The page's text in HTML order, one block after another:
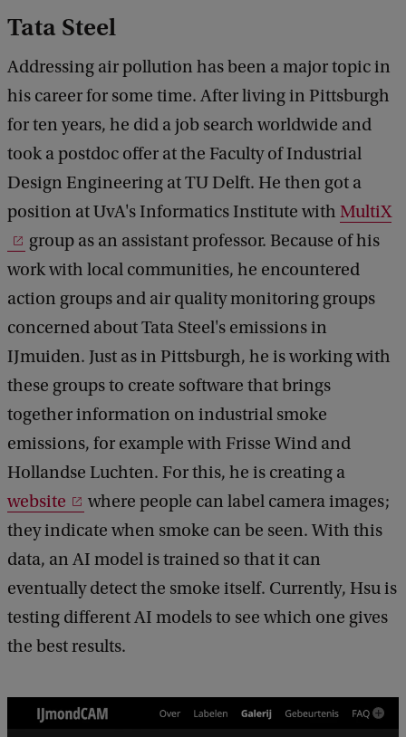
Tata Steel
Addressing air pollution has been a major topic in
his career for some time. After living in Pittsburgh
for ten years, he did a job search worldwide and
took a postdoc offer at the Faculty of Industrial
Design Engineering at TU Delft. He then got a
position at UvA's Informatics Institute with MultiX
group as an assistant professor. Because of his
work with local communities, he encountered
action groups and air quality monitoring groups
concerned about Tata Steel's emissions in
IJmuiden. Just as in Pittsburgh, he is working with
these groups to create software that brings
together information on industrial smoke
emissions, for example with Frisse Wind and
Hollandse Luchten. For this, he is creating a
website
where people can label camera images;
they indicate when smoke can be seen. With this
data, an AI model is trained so that it can
eventually detect the smoke itself. Currently, Hsu is
testing different AI models to see which one gives
the best results.